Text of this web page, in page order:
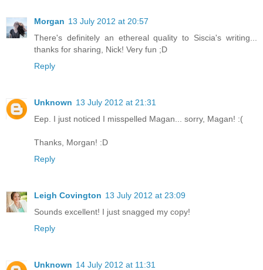
Morgan 13 July 2012 at 20:57
There's definitely an ethereal quality to Siscia's writing...
thanks for sharing, Nick! Very fun ;D
Reply
Unknown 13 July 2012 at 21:31
Eep. I just noticed I misspelled Magan... sorry, Magan! :(
Thanks, Morgan! :D
Reply
Leigh Covington 13 July 2012 at 23:09
Sounds excellent! I just snagged my copy!
Reply
Unknown 14 July 2012 at 11:31